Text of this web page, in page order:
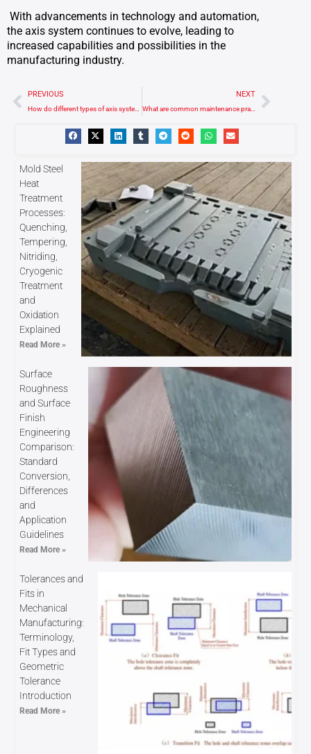
With advancements in technology and automation,
the axis system continues to evolve, leading to
increased capabilities and possibilities in the
manufacturing industry.
Prev
PREVIOUS
How do different types of axis systems affect machining capabilities?
NEXT
What are common maintenance practices for the axis system in a CNC machine?
Next
Mold Steel
Heat
Treatment
Processes:
Quenching,
Tempering,
Nitriding,
Cryogenic
Treatment
and
Oxidation
Explained
Read More »
Surface
Roughness
and Surface
Finish
Engineering
Comparison:
Standard
Conversion,
Differences
and
Application
Guidelines
Read More »
Tolerances and
Fits in
Mechanical
Manufacturing:
Terminology,
Fit Types and
Geometric
Tolerance
Introduction
Read More »